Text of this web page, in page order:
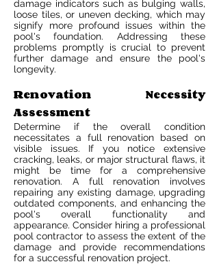
damage indicators such as bulging walls,
loose tiles, or uneven decking, which may
signify more profound issues within the
pool's foundation. Addressing these
problems promptly is crucial to prevent
further damage and ensure the pool's
longevity.
Renovation Necessity
Assessment
Determine if the overall condition
necessitates a full renovation based on
visible issues. If you notice extensive
cracking, leaks, or major structural flaws, it
might be time for a comprehensive
renovation. A full renovation involves
repairing any existing damage, upgrading
outdated components, and enhancing the
pool's overall functionality and
appearance. Consider hiring a professional
pool contractor to assess the extent of the
damage and provide recommendations
for a successful renovation project.